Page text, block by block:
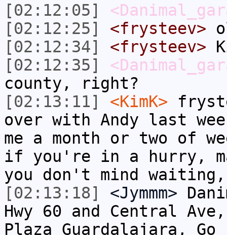
[02:12:05]
[02:12:25]
<frysteev>
[02:12:34]
<frysteev>
[02:12:35]
county, right?
[02:13:11]
<KimK>
over with Andy last
me a month or two of
if you're in a hurry,
you don't mind
[02:13:18]
<Jymmm>
Hwy 60 and Central
Plaza Guardalajara,